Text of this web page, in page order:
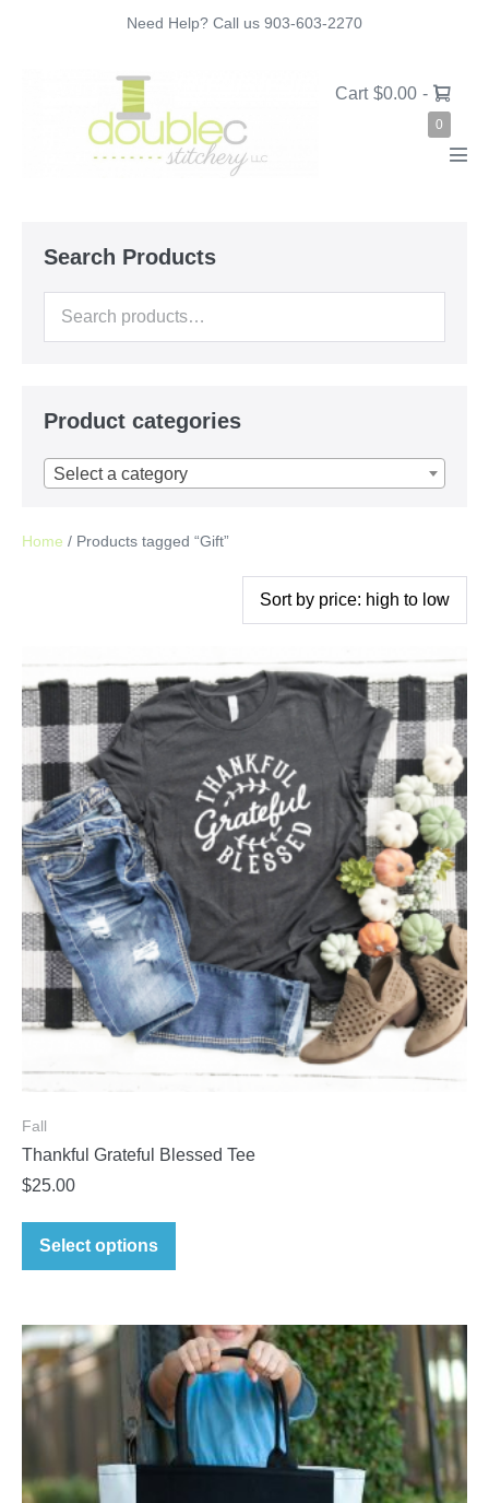
Need Help? Call us 903-603-2270
Shopping
Cart $0.00 -
0Items
in
Search Products
Search
Product categories
Select a category
Home / Products tagged “Gift”
Fall
Thankful Grateful Blessed Tee
$25.00
Select options